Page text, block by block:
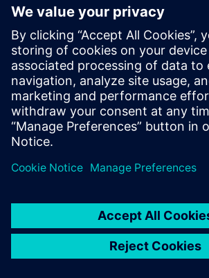
EDA - Contact us
Worldwide offices
Support Center
Provide feedback
Report piracy
© Siemens2026
statement
DMCA Whistleblowing